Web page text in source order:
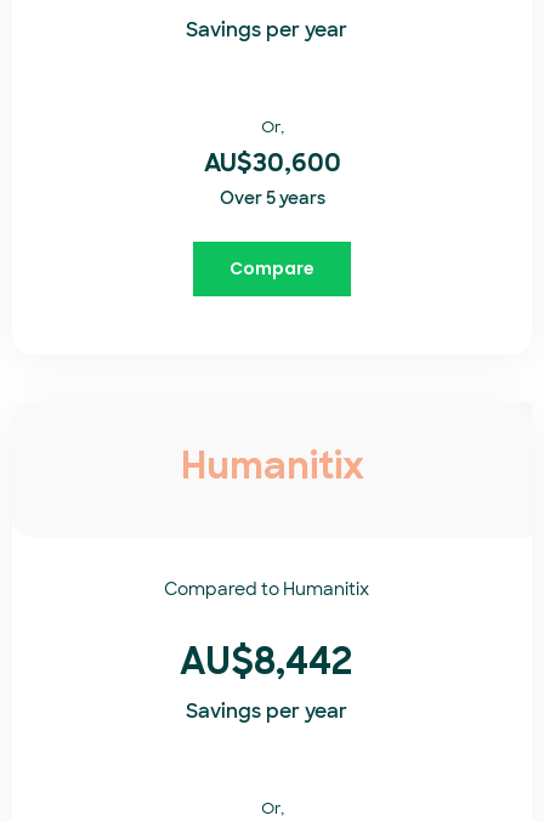
Savings per year
Or,
AU$30,600
Over 5 years
Compare
Humanitix
Compared toHumanitix​
AU$8,442
Savings per year
Or,